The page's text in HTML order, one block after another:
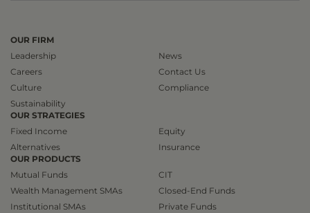
OUR FIRM
Leadership
Careers
Culture
Sustainability
News
Contact Us
Compliance
OUR STRATEGIES
Fixed Income
Alternatives
Equity
Insurance
OUR PRODUCTS
Mutual Funds
Wealth Management SMAs
Institutional SMAs
CIT
Closed-End Funds
Private Funds